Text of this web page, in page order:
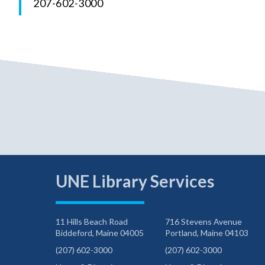
207-602-3000
UNE Library Services
11 Hills Beach Road
Biddeford, Maine 04005
(207) 602-3000
716 Stevens Avenue
Portland, Maine 04103
(207) 602-3000